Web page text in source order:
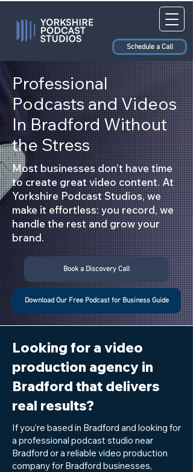
Schedule a Call
Professional
Podcasts and Videos
In Bradford Without
the Stress
Most businesses don’t have time
to create great video content. At
Yorkshire Podcast Studios, we
make it effortless: you record, we
handle the rest and grow your
brand.
Book a Discovery Call
Download Our Free Podcast for Business Guide
Looking for a video
production agency in
Bradford that delivers
real results?
If you’re based in Bradford and looking for
a professional podcast studio near
Bradford or a reliable video production
company for Bradford businesses,